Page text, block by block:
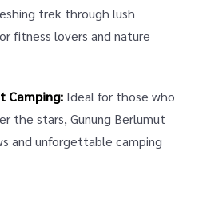
trek through lush
fitness lovers and nature
Camping: Ideal for those who
the stars, Gunung Berlumut
and unforgettable camping